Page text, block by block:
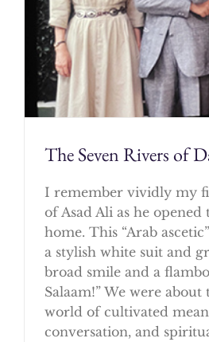
The Seven Rivers of
I remember vividly my
of Asad Ali as he
home. This “Arab
a stylish white suit and
broad smile and a
Salaam!” We were
world of cultivated
conversation, and